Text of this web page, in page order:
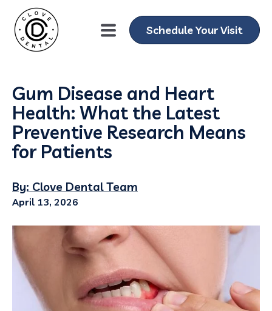
Schedule Your Visit
Gum Disease and Heart
Health: What the Latest
Preventive Research Means
for Patients
By: Clove Dental Team
April 13, 2026